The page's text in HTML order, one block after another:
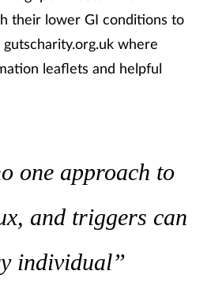
their lower GI conditions to
where
leaflets and helpful
one approach to
and triggers can
individual”